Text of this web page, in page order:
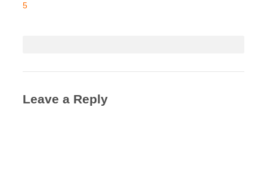
5
Leave a Reply